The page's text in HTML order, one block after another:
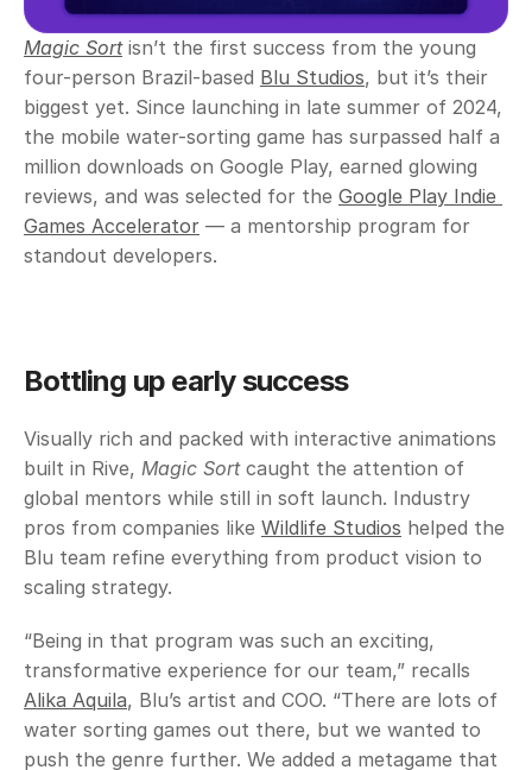
Magic Sort isn’t the first success from the young
four-person Brazil-based Blu Studios, but it’s their
biggest yet. Since launching in late summer of 2024,
the mobile water-sorting game has surpassed half a
million downloads on Google Play, earned glowing
reviews, and was selected for the Google Play Indie
Games Accelerator — a mentorship program for
standout developers.
Bottling up early success
Visually rich and packed with interactive animations
built in Rive, Magic Sort caught the attention of
global mentors while still in soft launch. Industry
pros from companies like Wildlife Studios helped the
Blu team refine everything from product vision to
scaling strategy.
“Being in that program was such an exciting,
Alika Aquila, Blu’s artist and COO. “There are lots of
water sorting games out there, but we wanted to
push the genre further. We added a metagame that